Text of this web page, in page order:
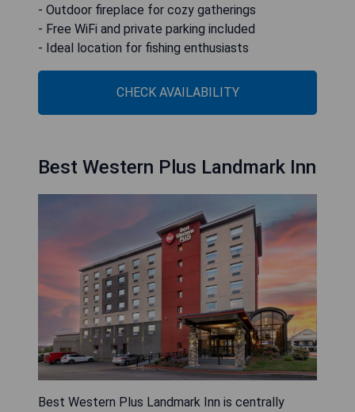
- Outdoor fireplace for cozy gatherings
- Free WiFi and private parking included
- Ideal location for fishing enthusiasts
CHECK AVAILABILITY
Best Western Plus Landmark Inn
Best Western Plus Landmark Inn is centrally